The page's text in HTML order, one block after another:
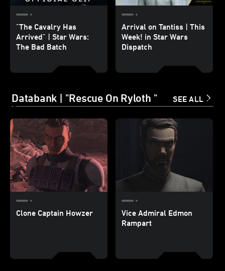
"The Cavalry Has
Arrived" | Star Wars:
The Bad Batch
Arrival on Tantiss | This
Week! in Star Wars
Dispatch
Databank | "Rescue On Ryloth " SEE ALL
Clone Captain Howzer
Vice Admiral Edmon
Rampart